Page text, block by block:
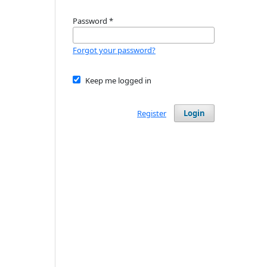
Password *
Forgot your password?
Keep me logged in
Login
Register